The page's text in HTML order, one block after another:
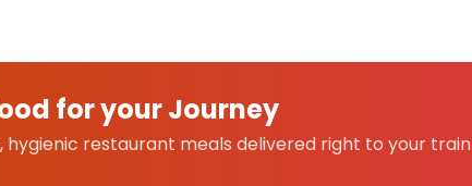
for your Journey
restaurant meals delivered right to your train